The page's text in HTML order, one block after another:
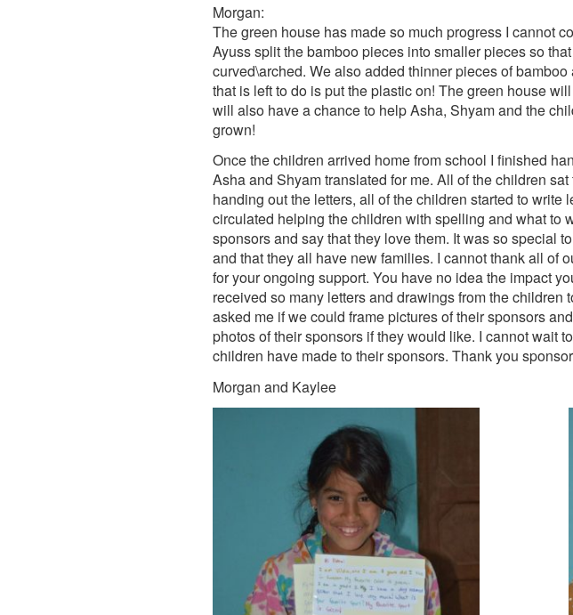
Morgan:
The green house has made so much progress I cannot
Ayuss split the bamboo pieces into smaller pieces so
curved\arched. We also added thinner pieces of
that is left to do is put the plastic on! The green house
will also have a chance to help Asha, Shyam and the
grown!
Once the children arrived home from school I finished
Asha and Shyam translated for me. All of the children
handing out the letters, all of the children started to
circulated helping the children with spelling and what to
sponsors and say that they love them. It was so special
and that they all have new families. I cannot thank all of
for your ongoing support. You have no idea the impact
received so many letters and drawings from the
asked me if we could frame pictures of their sponsors
photos of their sponsors if they would like. I cannot wait
children have made to their sponsors. Thank you
Morgan and Kaylee